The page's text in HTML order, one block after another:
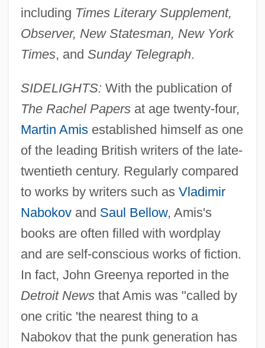
including Times Literary Supplement,
Observer, New Statesman, New York
Times, and Sunday Telegraph.
SIDELIGHTS: With the publication of
The Rachel Papersat age twenty-four,
Martin Amisestablished himself as one
of the leading British writers of the late-
twentieth century. Regularly compared
to works by writers such as Vladimir
Nabokovand Saul Bellow, Amis's
books are often filled with wordplay
and are self-conscious works of fiction.
In fact, John Greenya reported in the
Detroit Newsthat Amis was "called by
one critic 'the nearest thing to a
Nabokov that the punk generation has